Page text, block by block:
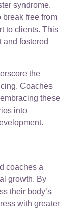
syndrome.
free from
to clients. This
and fostered
the
Coaches
these
into
coaches a
growth. By
their body’s
with greater